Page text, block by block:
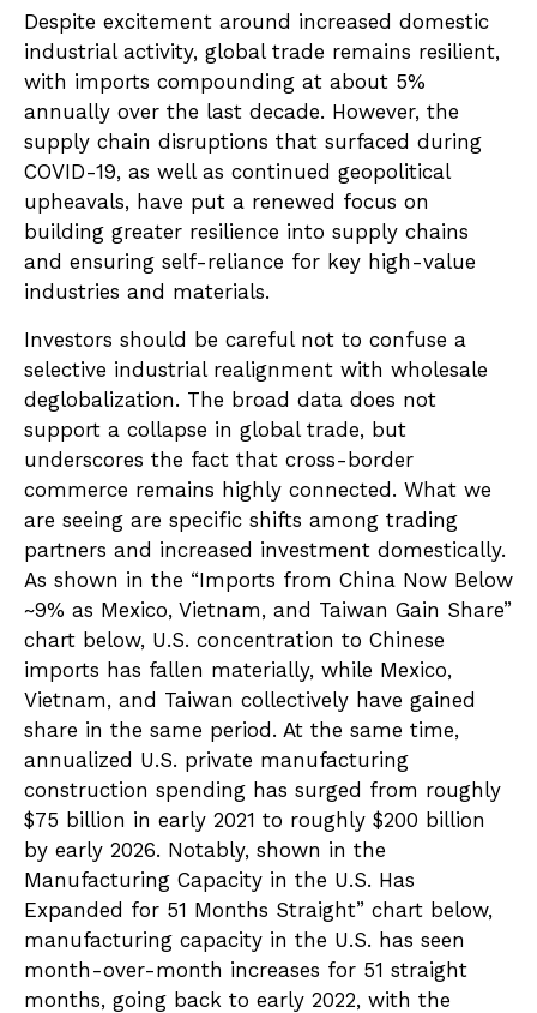
Despite excitement around increased domestic
industrial activity, global trade remains resilient,
with imports compounding at about 5%
annually over the last decade. However, the
supply chain disruptions that surfaced during
COVID-19, as well as continued geopolitical
upheavals, have put a renewed focus on
building greater resilience into supply chains
and ensuring self-reliance for key high-value
industries and materials.
Investors should be careful not to confuse a
selective industrial realignment with wholesale
deglobalization. The broad data does not
support a collapse in global trade, but
underscores the fact that cross-border
commerce remains highly connected. What we
are seeing are specific shifts among trading
partners and increased investment domestically.
As shown in the “Imports from China Now Below
~9% as Mexico, Vietnam, and Taiwan Gain Share”
chart below, U.S. concentration to Chinese
imports has fallen materially, while Mexico,
Vietnam, and Taiwan collectively have gained
share in the same period. At the same time,
annualized U.S. private manufacturing
construction spending has surged from roughly
$75 billion in early 2021 to roughly $200 billion
by early 2026. Notably, shown in the
Manufacturing Capacity in the U.S. Has
Expanded for 51 Months Straight” chart below,
manufacturing capacity in the U.S. has seen
month-over-month increases for 51 straight
months, going back to early 2022, with the